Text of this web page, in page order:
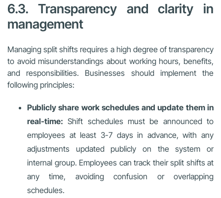
6.3. Transparency and clarity in
management
Managing split shifts requires a high degree of transparency
to avoid misunderstandings about working hours, benefits,
and responsibilities. Businesses should implement the
following principles:
Publicly share work schedules and update them in
real-time: Shift schedules must be announced to
employees at least 3-7 days in advance, with any
adjustments updated publicly on the system or
internal group. Employees can track their split shifts at
any time, avoiding confusion or overlapping
schedules.